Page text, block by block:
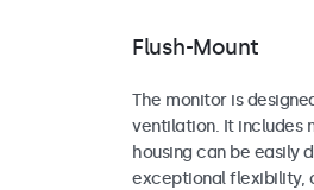
Flush-Mount
The monitor is
ventilation. It includes
housing can be easily
exceptional flexibility,